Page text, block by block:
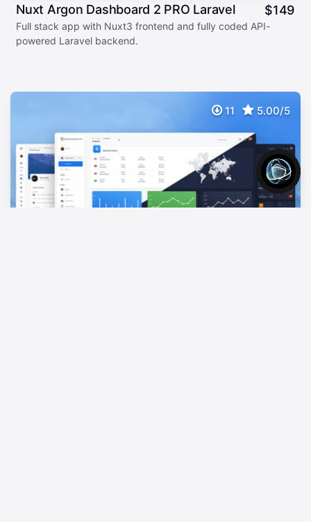
Nuxt Argon Dashboard 2 PRO Laravel $149
Full stack app with Nuxt3 frontend and fully coded API-
powered Laravel backend.
11 5.00/5